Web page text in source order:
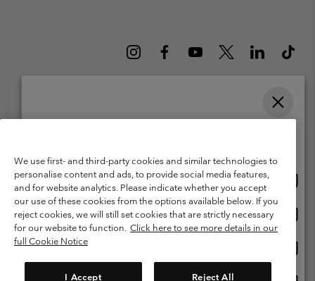
1213 Petit-Lancy Switzerland. All rights reserved.
Terms of Use
Terms of Sale Warranty
Privacy Policy
Membership Terms of Use
User Generated Content Terms of Use
Impressum
Cookies
We use first- and third-party cookies and similar technologies to
personalise content and ads, to provide social media features,
and for website analytics. Please indicate whether you accept
our use of these cookies from the options available below. If you
reject cookies, we will still set cookies that are strictly necessary
for our website to function. Click here to see more details in our
full Cookie Notice
I Accept Reject All
United States
Belgium-English
Belgium-Français